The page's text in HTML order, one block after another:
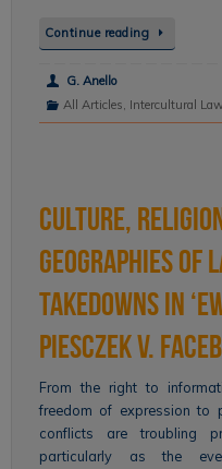
Continue reading
G. Anello
All Articles, Intercultural
Culture,
Geographies of
Takedowns in
Piesczek v.
From the right to
freedom of expression to
conflicts are troubling
particularly as the